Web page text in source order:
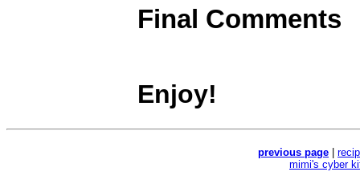
Final Comments
Enjoy!
previous page
mimi's cyber